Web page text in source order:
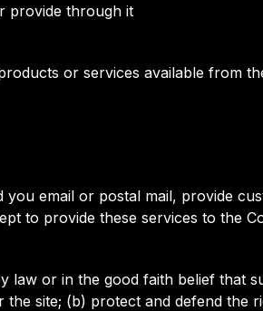
provide through it
or services available from
email or postal mail, provide
to provide these services to the
or in the good faith belief that
site; (b) protect and defend the